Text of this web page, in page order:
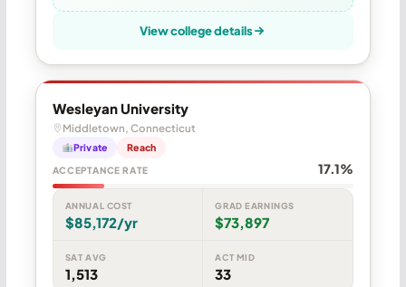
View college details
Wesleyan University
Middletown, Connecticut
Private Reach
ACCEPTANCE RATE 17.1%
ANNUAL COST
$85,172/yr
GRAD EARNINGS
$73,897
SAT AVG
1,513
ACT MID
33